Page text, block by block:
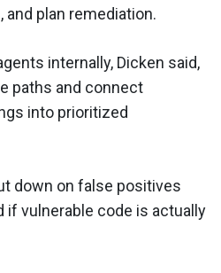
plan remediation.
internally, Dicken said,
paths and connect
into prioritized
down on false positives
if vulnerable code is actually